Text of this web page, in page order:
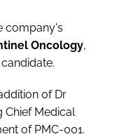
company's
Oncology,
of Dr
Chief Medical
of PMC-001.